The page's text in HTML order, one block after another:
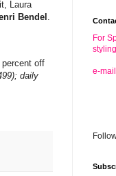
Laura
Bendel
off
daily
For
e-